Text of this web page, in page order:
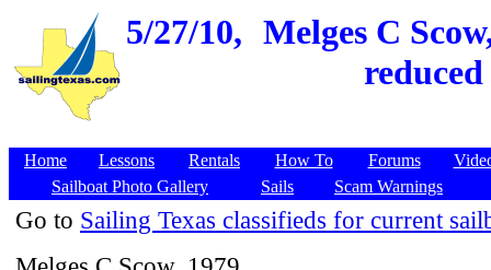
5/27/10, Melges C
Home Lessons Rentals How To Forums
Sailboat Photo Gallery
Sails Scam Warnings
Go to Sailing Texas classifieds for current